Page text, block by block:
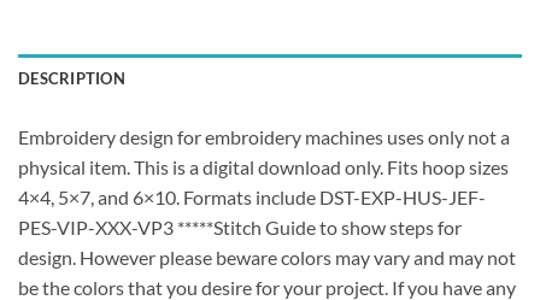
DESCRIPTION
Embroidery design for embroidery machines uses only not a
physical item. This is a digital download only. Fits hoop sizes
4×4, 5×7, and 6×10. Formats include DST-EXP-HUS-JEF-
PES-VIP-XXX-VP3 *****Stitch Guide to show steps for
design. However please beware colors may vary and may not
be the colors that you desire for your project. If you have any